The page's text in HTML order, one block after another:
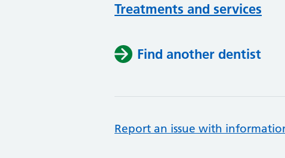
Treatments and services
Find another dentist
Report an issue with